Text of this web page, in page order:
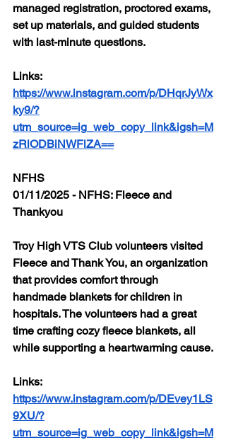
managed registration, proctored exams,
set up materials, and guided students
with last-minute questions.
Links:
https://www.instagram.com/p/DHqrJyWx
ky9/?
utm_source=ig_web_copy_link&igsh=M
zRlODBiNWFlZA==
NFHS
01/11/2025 - NFHS: Fleece and
Thankyou
Troy High VTS Club volunteers visited
Fleece and Thank You, an organization
that provides comfort through
handmade blankets for children in
hospitals. The volunteers had a great
time crafting cozy fleece blankets, all
while supporting a heartwarming cause.
Links:
https://www.instagram.com/p/DEvey1LS
9XU/?
utm_source=ig_web_copy_link&igsh=M